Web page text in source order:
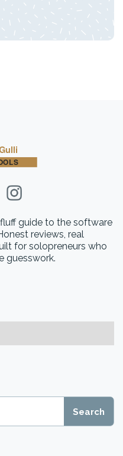
guide to the software
reviews, real
for solopreneurs who
guesswork.